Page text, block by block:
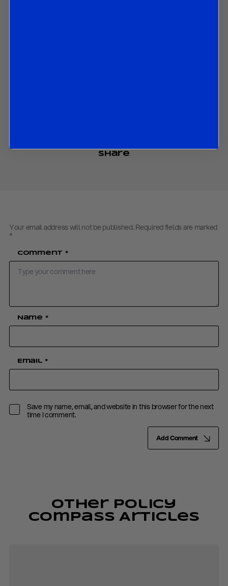
Share
Your email address will not be published. Required fields are marked
*
Comment *
Name *
Email *
Save my name, email, and website in this browser for the next
time I comment.
Add Comment
Other Policy
Compass Articles